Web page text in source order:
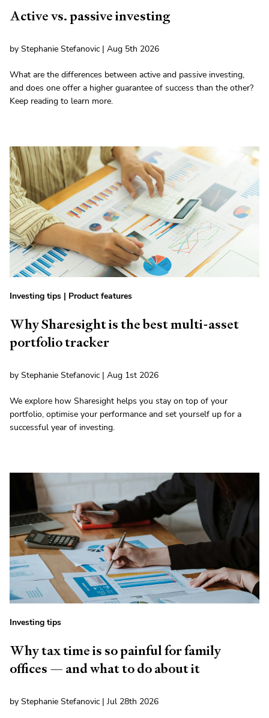
Active vs. passive investing
by Stephanie Stefanovic | Aug 5th 2026
What are the differences between active and passive investing,
and does one offer a higher guarantee of success than the other?
Keep reading to learn more.
Investing tips | Product features
Why Sharesight is the best multi-asset
portfolio tracker
by Stephanie Stefanovic | Aug 1st 2026
We explore how Sharesight helps you stay on top of your
portfolio, optimise your performance and set yourself up for a
successful year of investing.
Investing tips
Why tax time is so painful for family
offices — and what to do about it
by Stephanie Stefanovic | Jul 28th 2026